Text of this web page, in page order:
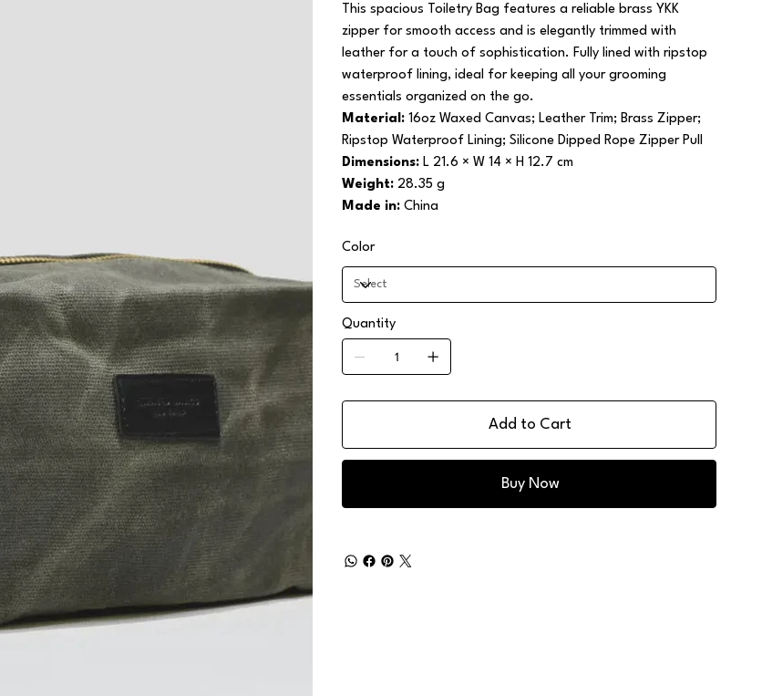
This spacious Toiletry Bag features a reliable brass YKK
zipper for smooth access and is elegantly trimmed with
leather for a touch of sophistication. Fully lined with ripstop
waterproof lining, ideal for keeping all your grooming
essentials organized on the go.
Material:16oz Waxed Canvas; Leather Trim; Brass Zipper;
Ripstop Waterproof Lining; Silicone Dipped Rope Zipper Pull
Dimensions: L 21.6 × W 14 × H 12.7 cm
Weight: 28.35 g
Made in:China
Color
Quantity
Add to Cart
Buy Now